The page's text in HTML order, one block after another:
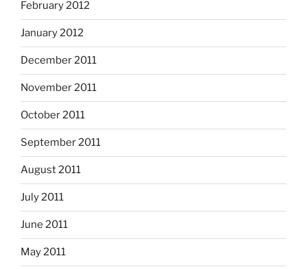
February 2012
January 2012
December 2011
November 2011
October 2011
September 2011
August 2011
July 2011
June 2011
May 2011